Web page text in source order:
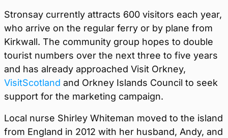
Stronsay currently attracts 600 visitors each year,
who arrive on the regular ferry or by plane from
Kirkwall. The community group hopes to double
tourist numbers over the next three to five years
and has already approached Visit Orkney,
VisitScotland and Orkney Islands Council to seek
support for the marketing campaign.
Local nurse Shirley Whiteman moved to the island
from England in 2012 with her husband, Andy, and